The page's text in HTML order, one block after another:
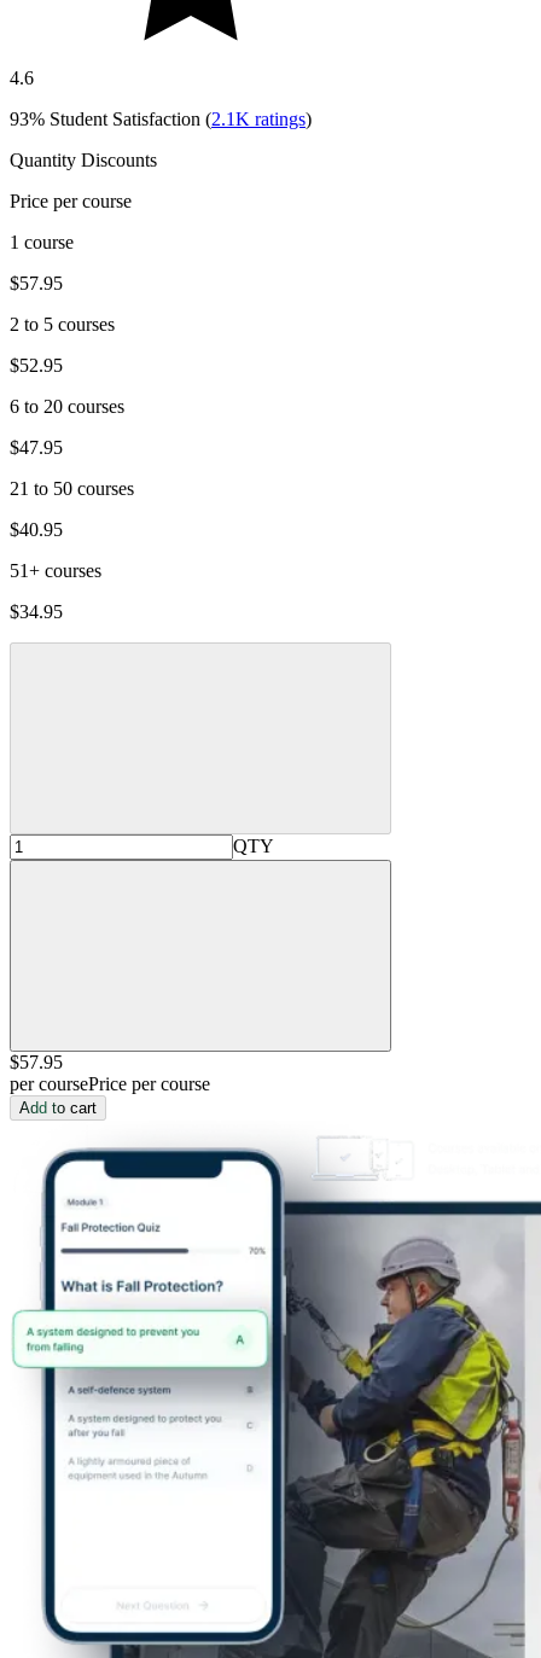
4.6
93% Student Satisfaction (2.1K ratings)
Quantity Discounts
Price per course
1 course
$57.95
2 to 5 courses
$52.95
6 to 20 courses
$47.95
21 to 50 courses
$40.95
51+ courses
$34.95
QTY
$57.95
per coursePrice per course
Add to cart